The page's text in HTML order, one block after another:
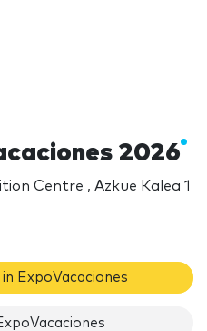
2026
Centre , Azkue Kalea 1
ExpoVacaciones